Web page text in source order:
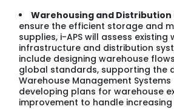
Warehousing and Distribution
ensure the efficient storage and
supplies, i-APS will assess existing
infrastructure and distribution
include designing warehouse
global standards, supporting the
Warehouse Management Systems
developing plans for warehouse
improvement to handle